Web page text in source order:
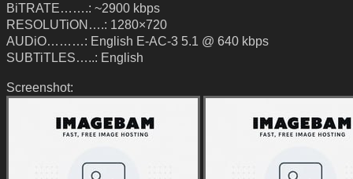
BiTRATE…….: ~2900 kbps
RESOLUTiON….: 1280×720
AUDiO………: English E-AC-3 5.1 @ 640 kbps
SUBTiTLES…..: English
Screenshot: